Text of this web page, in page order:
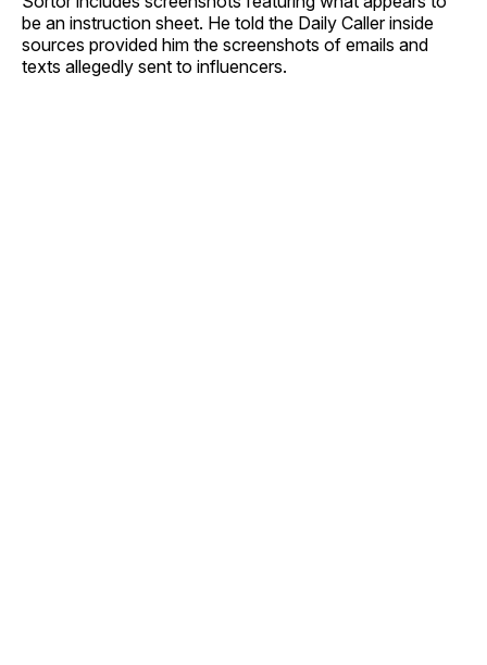
be an instruction sheet. He told the Daily Caller inside
sources provided him the screenshots of emails and
texts allegedly sent to influencers.